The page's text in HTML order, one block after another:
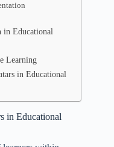
in Educational
Learning
in Educational
in Educational